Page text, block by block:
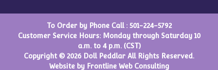
To Order by Phone Call : 501-224-5792
Customer Service Hours: Monday through Saturday 10
a.m. to 4 p.m. (CST)
Copyright © 2026 Doll Peddlar All Rights Reserved.
Website by Frontline Web Consulting